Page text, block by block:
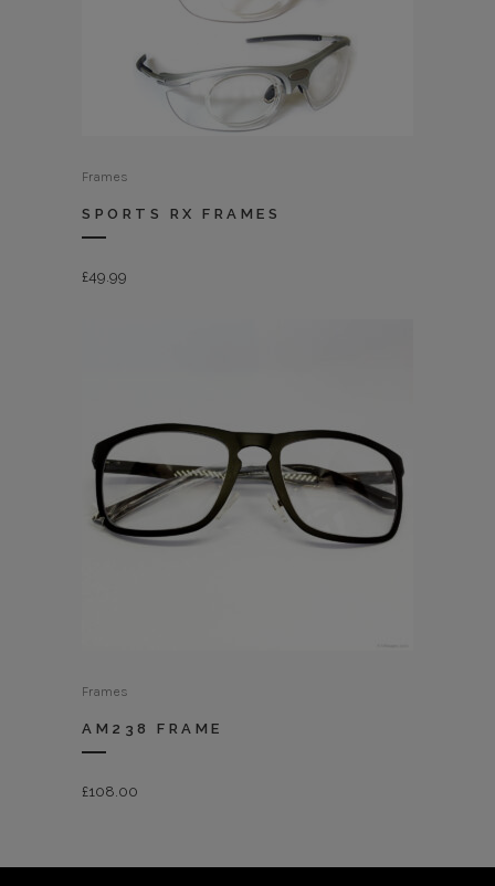
Frames
SPORTS RX FRAMES
£49.99
Frames
AM238 FRAME
£108.00